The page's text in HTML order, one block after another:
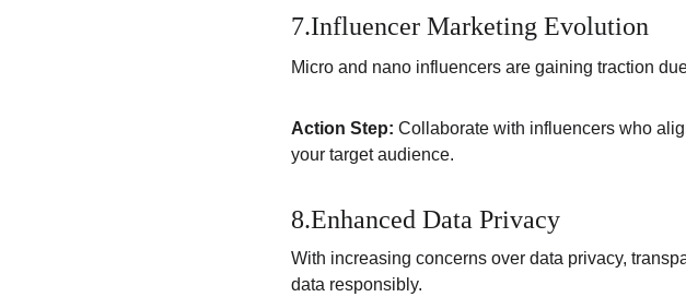
7.Influencer Marketing Evolution
Micro and nano influencers are gaining traction
Action Step: Collaborate with influencers who
your target audience.
8.Enhanced Data Privacy
With increasing concerns over data privacy,
data responsibly.